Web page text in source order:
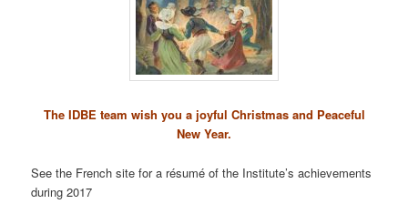
The IDBE team wish you a joyful Christmas and Peaceful
New Year.
See the French site for a résumé of the Institute’s achievements
during 2017